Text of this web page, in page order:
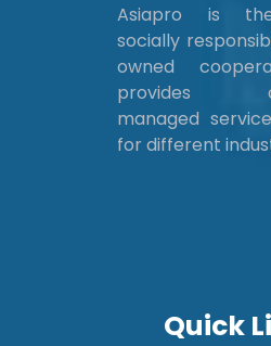
Asiapro is
socially
owned
provides
managed
for different
Quick